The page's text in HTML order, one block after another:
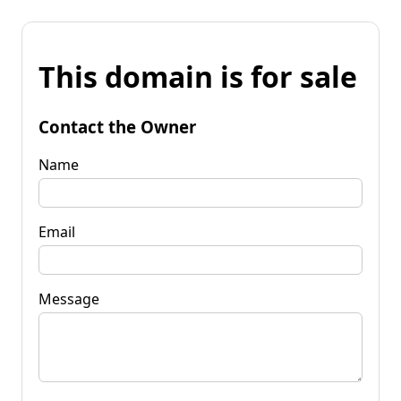
This domain is for sale
Contact the Owner
Name
Email
Message